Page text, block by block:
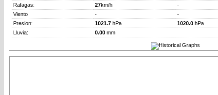
Rafagas:
27km/h
-
Viento
-
-
Presion:
1021.7 hPa 1020.0 hPa
Lluvia:
0.00 mm